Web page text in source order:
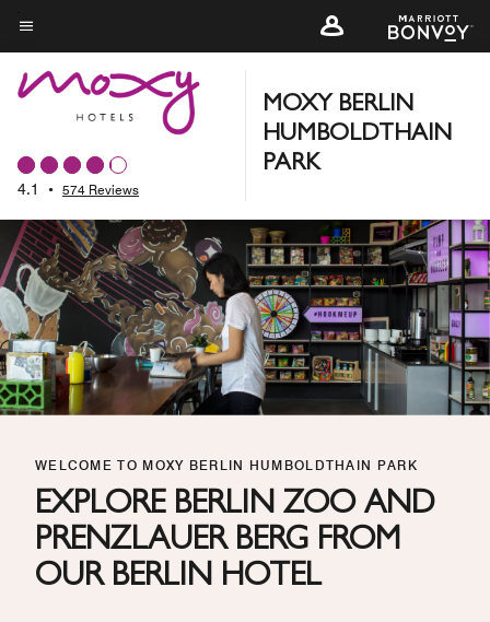
Skip
to
main
content
Menu text
4.1 • 574 Reviews
MOXY BERLIN
HUMBOLDTHAIN
PARK
WELCOME TO MOXY BERLIN HUMBOLDTHAIN PARK
EXPLORE BERLIN ZOO AND
PRENZLAUER BERG FROM
OUR BERLIN HOTEL